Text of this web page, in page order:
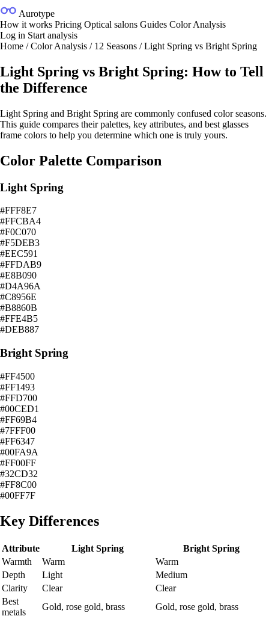
Aurotype
How it works Pricing Optical salons Guides Color Analysis
Log in Start analysis
Home / Color Analysis / 12 Seasons / Light Spring vs Bright Spring
Light Spring vs Bright Spring: How to Tell
the Difference
Light Spring and Bright Spring are commonly confused color seasons.
This guide compares their palettes, key attributes, and best glasses
frame colors to help you determine which one is truly yours.
Color Palette Comparison
Light Spring
#FFF8E7
#FFCBA4
#F0C070
#F5DEB3
#EEC591
#FFDAB9
#E8B090
#D4A96A
#C8956E
#B8860B
#FFE4B5
#DEB887
Bright Spring
#FF4500
#FF1493
#FFD700
#00CED1
#FF69B4
#7FFF00
#FF6347
#00FA9A
#FF00FF
#32CD32
#FF8C00
#00FF7F
Key Differences
Attribute Light Spring
Bright Spring
Warmth
Warm
Warm
Depth
Light
Medium
Clarity
Clear
Clear
Best
metals
Gold, rose gold, brass
Gold, rose gold, brass